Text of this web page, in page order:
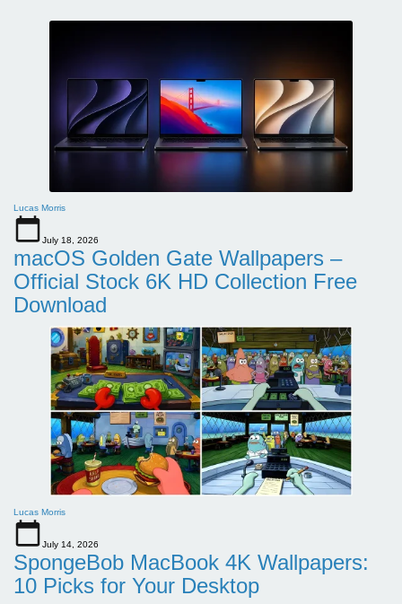
Lucas Morris
July 18, 2026
macOS Golden Gate Wallpapers –
Official Stock 6K HD Collection Free
Download
Lucas Morris
July 14, 2026
SpongeBob MacBook 4K Wallpapers:
10 Picks for Your Desktop